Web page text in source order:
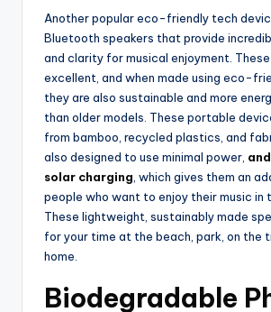
Another popular eco-friendly tech
Bluetooth speakers that provide
and clarity for musical enjoyment.
excellent, and when made using eco-
they are also sustainable and more
than older models. These portable
from bamboo, recycled plastics, and
also designed to use minimal power,
solar charging , which gives them an
people who want to enjoy their music in
These lightweight, sustainably made
for your time at the beach, park, on the
home.
Biodegradable